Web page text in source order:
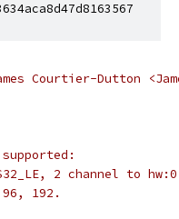
Courtier-Dutton
2 channel to
192.